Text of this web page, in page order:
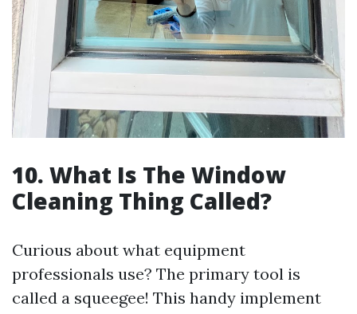
10. What Is The Window
Cleaning Thing Called?
Curious about what equipment
professionals use? The primary tool is
called a squeegee! This handy implement